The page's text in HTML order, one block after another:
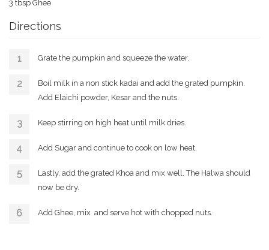
3 tbsp Ghee
Directions
Grate the pumpkin and squeeze the water.
Boil milk in a non stick kadai and add the grated pumpkin.
Add Elaichi powder, Kesar and the nuts.
Keep stirring on high heat until milk dries.
Add Sugar and continue to cook on low heat.
Lastly, add the grated Khoa and mix well. The Halwa should
now be dry.
Add Ghee, mix and serve hot with chopped nuts.